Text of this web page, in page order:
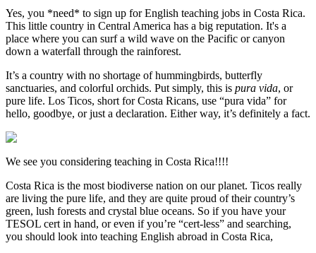
Yes, you *need* to sign up for English teaching jobs in Costa Rica.
This little country in Central America has a big reputation. It's a
place where you can surf a wild wave on the Pacific or canyon
down a waterfall through the rainforest.
It’s a country with no shortage of hummingbirds, butterfly
sanctuaries, and colorful orchids. Put simply, this is pura vida, or
pure life. Los Ticos, short for Costa Ricans, use “pura vida” for
hello, goodbye, or just a declaration. Either way, it’s definitely a fact.
We see you considering teaching in Costa Rica!!!!
Costa Rica is the most biodiverse nation on our planet. Ticos really
are living the pure life, and they are quite proud of their country’s
green, lush forests and crystal blue oceans. So if you have your
TESOL cert in hand, or even if you’re “cert-less” and searching,
you should look into teaching English abroad in Costa Rica,